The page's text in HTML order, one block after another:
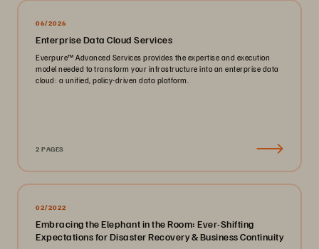
06/2026
Enterprise Data Cloud Services
Everpure™️ Advanced Services provides the expertise and execution
model needed to transform your infrastructure into an enterprise data
cloud: a unified, policy-driven data platform.
2 PAGES
02/2022
Embracing the Elephant in the Room: Ever-Shifting
Expectations for Disaster Recovery & Business Continuity